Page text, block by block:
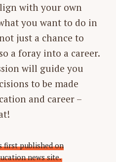
with your own
you want to do in
just a chance to
a foray into a career.
will guide you
to be made
and career –
first published on
news site.